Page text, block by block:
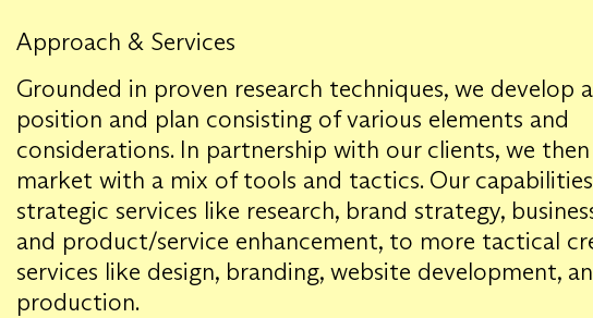
Approach & Services
Grounded in proven research techniques, we develop
position and plan consisting of various elements and
considerations. In partnership with our clients, we
market with a mix of tools and tactics. Our
strategic services like research, brand strategy,
and product/service enhancement, to more tactical
services like design, branding, website development,
production.